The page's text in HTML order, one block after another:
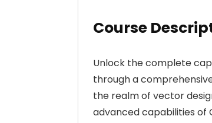
Course
Unlock the complete
through a
the realm of vector
advanced capabilities of